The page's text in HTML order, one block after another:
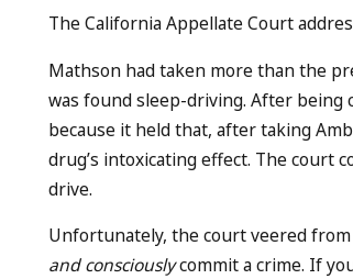
The California Appellate Court
Mathson had taken more than the
was found sleep-driving. After being
because it held that, after taking
drug’s intoxicating effect. The court
drive.
Unfortunately, the court veered
and consciouslycommit a crime. If